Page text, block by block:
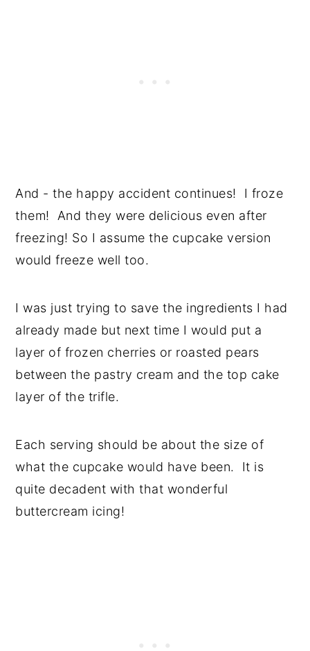
And - the happy accident continues! I froze
them! And they were delicious even after
freezing! So I assume the cupcake version
would freeze well too.
I was just trying to save the ingredients I had
already made but next time I would put a
layer of frozen cherries or roasted pears
between the pastry cream and the top cake
layer of the trifle.
Each serving should be about the size of
what the cupcake would have been. It is
quite decadent with that wonderful
buttercream icing!